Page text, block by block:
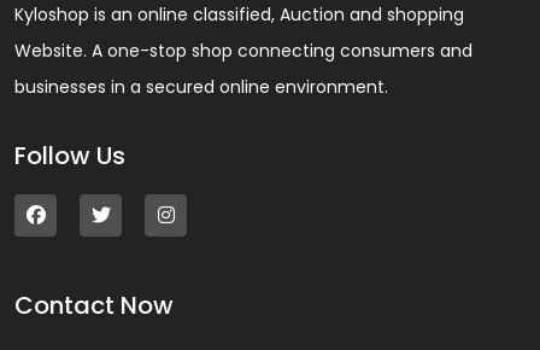
Kyloshop is an online classified, Auction and shopping
Website. A one-stop shop connecting consumers and
businesses in a secured online environment.
Follow Us
Contact Now